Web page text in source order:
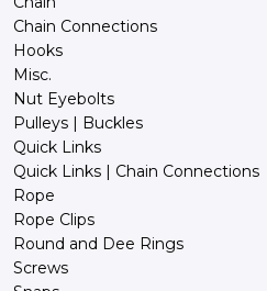
Chain Connections
Hooks
Misc.
Nut Eyebolts
Pulleys | Buckles
Quick Links
Quick Links | Chain Connections
Rope
Rope Clips
Round and Dee Rings
Screws